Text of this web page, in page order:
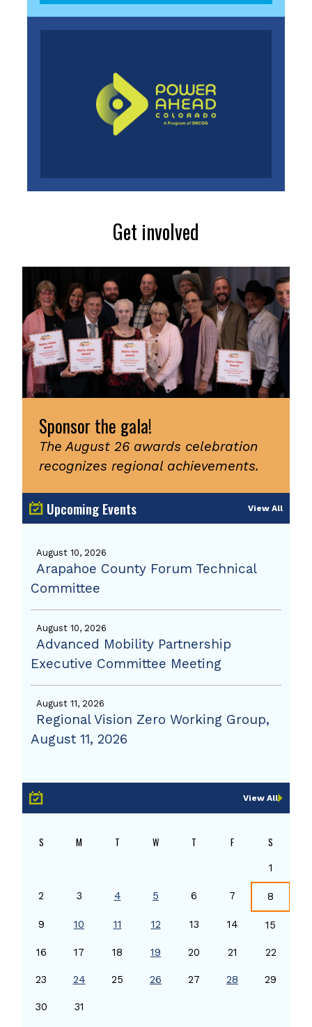
Get involved
Sponsor the gala!
The August 26 awards celebration
recognizes regional achievements.
Upcoming Events View All
August 10, 2026
Arapahoe County Forum Technical
Committee
August 10, 2026
Advanced Mobility Partnership
Executive Committee Meeting
August 11, 2026
Regional Vision Zero Working Group,
August 11, 2026
View All
S M T W T F S
1
2 3 4 5 6 7 8
9 10 11 12 13 14 15
16 17 18 19 20 21 22
23 24 25 26 27 28 29
30 31